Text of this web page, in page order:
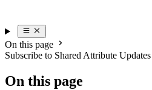
On this page
Subscribe to Shared Attribute Updates
On this page